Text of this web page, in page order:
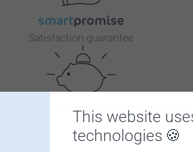
This website
technologies
Satisfaction guarantee
Bonus on all your purchases